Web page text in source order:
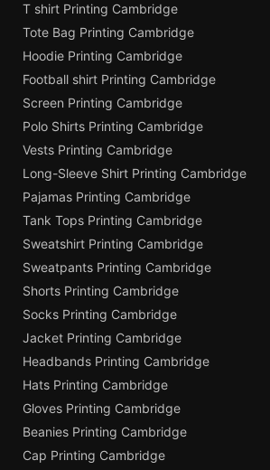
T shirt Printing Cambridge
Tote Bag Printing Cambridge
Hoodie Printing Cambridge
Football shirt Printing Cambridge
Screen Printing Cambridge
Polo Shirts Printing Cambridge
Vests Printing Cambridge
Long-Sleeve Shirt Printing Cambridge
Pajamas Printing Cambridge
Tank Tops Printing Cambridge
Sweatshirt Printing Cambridge
Sweatpants Printing Cambridge
Shorts Printing Cambridge
Socks Printing Cambridge
Jacket Printing Cambridge
Headbands Printing Cambridge
Hats Printing Cambridge
Gloves Printing Cambridge
Beanies Printing Cambridge
Cap Printing Cambridge